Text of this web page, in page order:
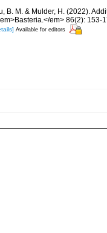
B. M. & Mulder, H. (2022).
em> 86(2): 153-
Available for editors